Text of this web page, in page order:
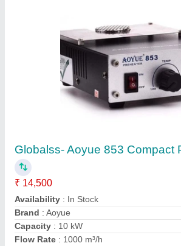
₹ 2,00,000
Design: Customized
Features: Rust Proof
Material : Stainless Steel
Phase
: Single Phase
R.k. Engineering, Tiruvallur, Tamil Nadu